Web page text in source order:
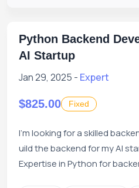
Python Backend
AI Startup
Jan 29, 2025 - Expert
$825.00 Fixed
I'm looking for a skilled
uild the backend for my AI
Expertise in Python for